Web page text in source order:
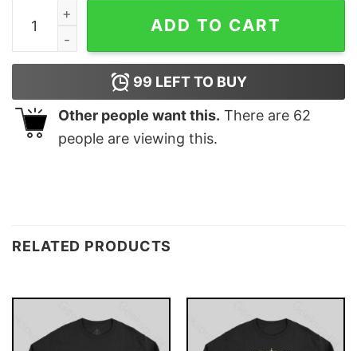
Umbrella’s Three Commandment of Biotech T-Shirt
ADD TO CART
99 LEFT TO BUY
Other people want this. There are 62
people are viewing this.
RELATED PRODUCTS